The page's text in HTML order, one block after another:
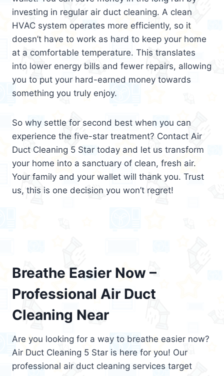
investing in regular air duct cleaning. A clean
HVAC system operates more efficiently, so it
doesn’t have to work as hard to keep your home
at a comfortable temperature. This translates
into lower energy bills and fewer repairs, allowing
you to put your hard-earned money towards
something you truly enjoy.
So why settle for second best when you can
experience the five-star treatment? Contact Air
Duct Cleaning 5 Star today and let us transform
your home into a sanctuary of clean, fresh air.
Your family and your wallet will thank you. Trust
us, this is one decision you won’t regret!
Breathe Easier Now –
Professional Air Duct
Cleaning Near
Are you looking for a way to breathe easier now?
Air Duct Cleaning 5 Star is here for you! Our
professional air duct cleaning services target